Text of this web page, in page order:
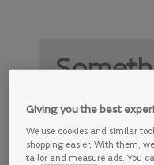
wrong
Something is
again later.
Giving you the best
We use cookies and similar
shopping easier. With them,
tailor and measure ads. You